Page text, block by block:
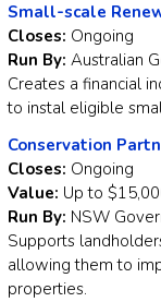
Small-scale
Closes: Ongoing
Run By: Australian
Creates a financial
to instal eligible
Conservation
Closes: Ongoing
Value: Up to
Run By: NSW
Supports
allowing them to
properties.